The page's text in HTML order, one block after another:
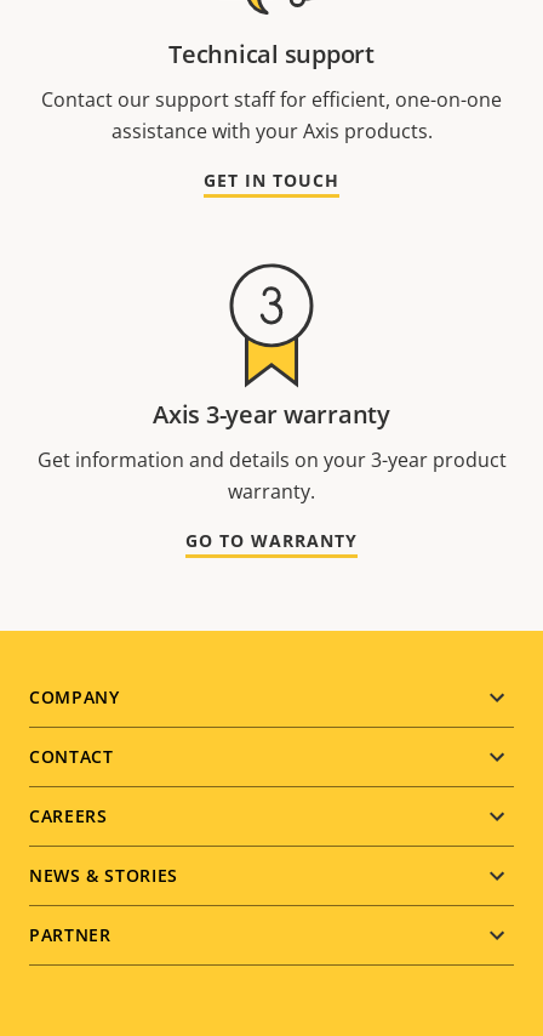
Technical support
Contact our support staff for efficient, one-on-one
assistance with your Axis products.
GET IN TOUCH
Axis 3-year warranty
Get information and details on your 3-year product
warranty.
GO TO WARRANTY
Footer
menu
COMPANY
CONTACT
CAREERS
NEWS & STORIES
PARTNER